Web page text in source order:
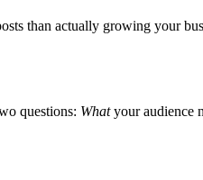
than actually growing your
questions: Whatyour audience